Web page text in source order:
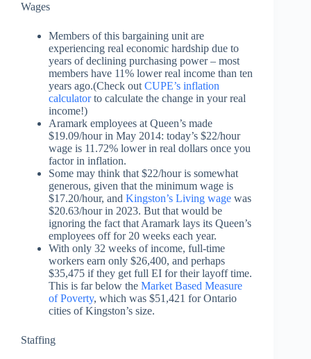
Wages
Members of this bargaining unit are
experiencing real economic hardship due to
years of declining purchasing power – most
members have 11% lower real income than ten
years ago.(Check out CUPE’s inflation
calculatorto calculate the change in your real
income!)
Aramark employees at Queen’s made
$19.09/hour in May 2014: today’s $22/hour
wage is 11.72% lower in real dollars once you
factor in inflation.
Some may think that $22/hour is somewhat
generous, given that the minimum wage is
$17.20/hour, and Kingston’s Living wage was
$20.63/hour in 2023. But that would be
ignoring the fact that Aramark lays its Queen’s
employees off for 20 weeks each year.
With only 32 weeks of income, full-time
workers earn only $26,400, and perhaps
$35,475 if they get full EI for their layoff time.
This is far below the Market Based Measure
of Poverty, which was $51,421 for Ontario
cities of Kingston’s size.
Staffing